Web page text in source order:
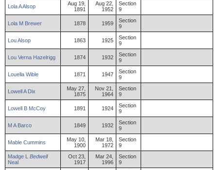
LolaAAlsop
Aug 19,
1891
Aug 22,
1952
Section
9
Lola M Brewer 1878 1959
Section
9
LouAlsop 1863 1925
Section
9
Lou Verna Hazelrigg 1874 1932
Section
9
Louella Wible 1871 1947
Section
9
LowellADix
May 27,
1875
Nov 21,
1964
Section
9
Lowell B McCoy 1891 1924
Section
9
MABarco 1849 1932
Section
9
Mable Cummins
May 10,
1900
Mar 18,
1972
Section
9
Madge L Bedwell
Neal
Oct 23,
1917
Mar 24,
1996
Section
9